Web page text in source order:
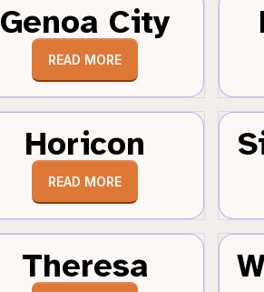
Genoa City
READ MORE
Horicon
READ MORE
Theresa